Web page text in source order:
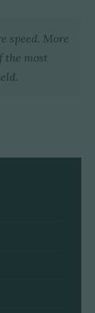
speed. More
the most